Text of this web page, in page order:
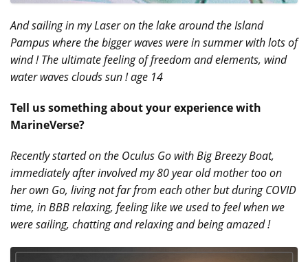
And sailing in my Laser on the lake around the Island
Pampus where the bigger waves were in summer with lots of
wind ! The ultimate feeling of freedom and elements, wind
water waves clouds sun ! age 14
Tell us something about your experience with
MarineVerse?
Recently started on the Oculus Go with Big Breezy Boat,
immediately after involved my 80 year old mother too on
her own Go, living not far from each other but during COVID
time, in BBB relaxing, feeling like we used to feel when we
were sailing, chatting and relaxing and being amazed !